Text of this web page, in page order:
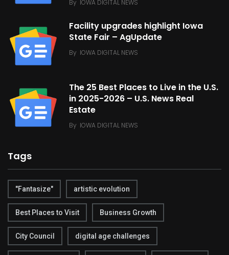
By IOWA DIGITAL NEWS
Facility upgrades highlight Iowa
State Fair – AgUpdate
By IOWA DIGITAL NEWS
The 25 Best Places to Live in the U.S.
in 2025-2026 – U.S. News Real
Estate
By IOWA DIGITAL NEWS
Tags
"Fantasize" artistic evolution
Best Places to Visit Business Growth
City Council digital age challenges